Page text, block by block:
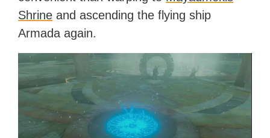
Shrine and ascending the flying ship
Armada again.